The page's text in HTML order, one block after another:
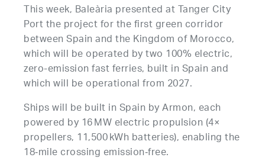
This week, Baleària presented at Tanger City
Port the project for the first green corridor
between Spain and the Kingdom of Morocco,
which will be operated by two 100% electric,
zero-emission fast ferries, built in Spain and
which will be operational from 2027.
Ships will be built in Spain by Armon, each
powered by 16 MW electric propulsion (4×
propellers, 11,500 kWh batteries), enabling the
18‑mile crossing emission‑free.